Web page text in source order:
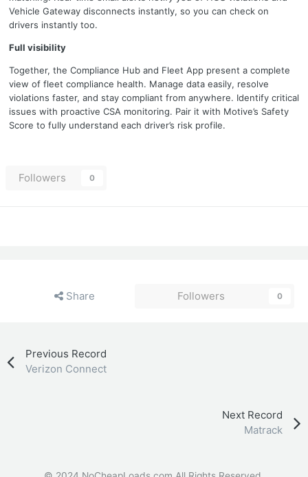
Vehicle Gateway disconnects instantly, so you can check on
drivers instantly too.
Full visibility
Together, the Compliance Hub and Fleet App present a complete
view of fleet compliance health. Manage data easily, resolve
violations faster, and stay compliant from anywhere. Identify critical
issues with proactive CSA monitoring. Pair it with Motive’s Safety
Score to fully understand each driver’s risk profile.
Followers 0
Share Followers 0
Previous Record
Verizon Connect
Next Record
Matrack